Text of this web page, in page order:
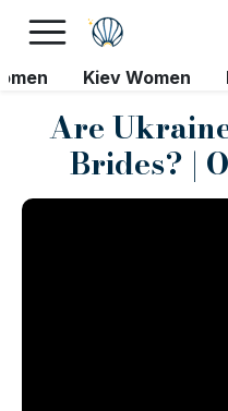
Kiev Women
Are
Brides? |